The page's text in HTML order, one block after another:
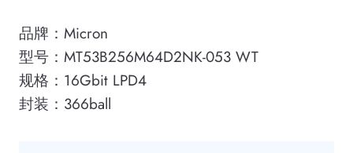
品牌：Micron
型号：MT53B256M64D2NK-053 WT
规格：16Gbit LPD4
封装：366ball